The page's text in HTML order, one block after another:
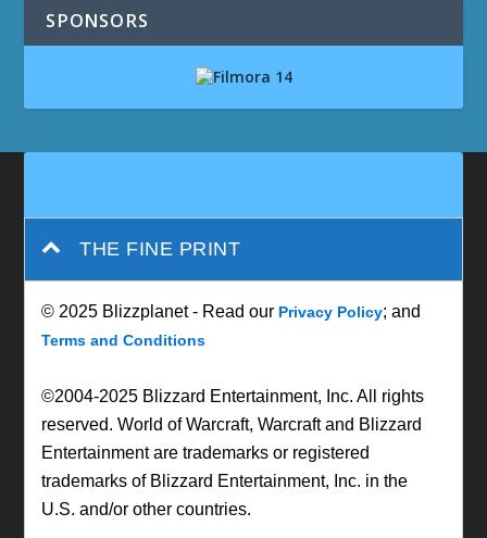
SPONSORS
THE FINE PRINT
© 2025 Blizzplanet - Read our Privacy Policy; and
Terms and Conditions
©2004-2025 Blizzard Entertainment, Inc. All rights
reserved. World of Warcraft, Warcraft and Blizzard
Entertainment are trademarks or registered
trademarks of Blizzard Entertainment, Inc. in the
U.S. and/or other countries.